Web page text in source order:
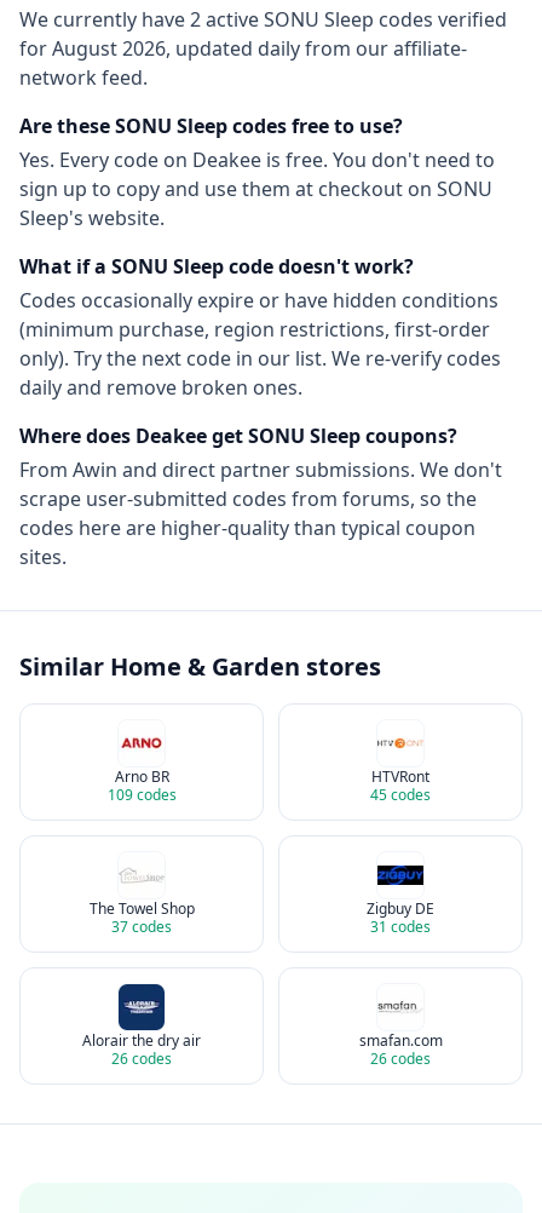
We currently have2activeSONU Sleep codes verified
forAugust 2026, updated daily from our affiliate-
network feed.
Are theseSONU Sleepcodes free to use?
Yes. Every code on Deakee is free. You don't need to
sign up to copy and use them at checkout on SONU
Sleep's website.
What if a SONU Sleepcode doesn't work?
Codes occasionally expire or have hidden conditions
(minimum purchase, region restrictions, first-order
only). Try the next code in our list. We re-verify codes
daily and remove broken ones.
Where does Deakee getSONU Sleepcoupons?
From Awin and direct partner submissions. We don't
scrape user-submitted codes from forums, so the
codes here are higher-quality than typical coupon
sites.
Similar Home & Garden stores
Arno BR
109codes
HTVRont
45codes
The Towel Shop
37codes
Zigbuy DE
31 codes
Alorair the dry air
26codes
smafan.com
26codes